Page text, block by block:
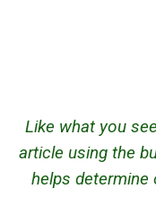
Like what you
article using the
helps determine